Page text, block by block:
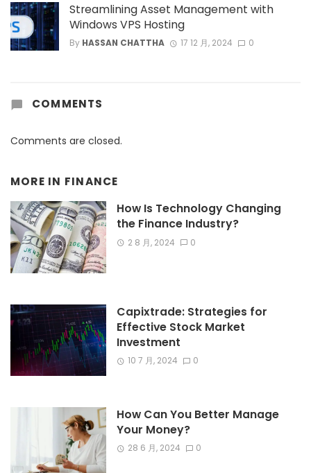
Streamlining Asset Management with
Windows VPS Hosting
By HASSAN CHATTHA 17 12 月, 2024 0
COMMENTS
Comments are closed.
MORE IN FINANCE
How Is Technology Changing
the Finance Industry?
2 8 月, 2024 0
Capixtrade: Strategies for
Effective Stock Market
Investment
10 7 月, 2024 0
How Can You Better Manage
Your Money?
28 6 月, 2024 0